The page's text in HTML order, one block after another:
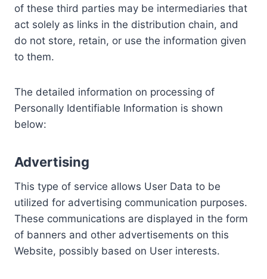
of these third parties may be intermediaries that
act solely as links in the distribution chain, and
do not store, retain, or use the information given
to them.
The detailed information on processing of
Personally Identifiable Information is shown
below:
Advertising
This type of service allows User Data to be
utilized for advertising communication purposes.
These communications are displayed in the form
of banners and other advertisements on this
Website, possibly based on User interests.